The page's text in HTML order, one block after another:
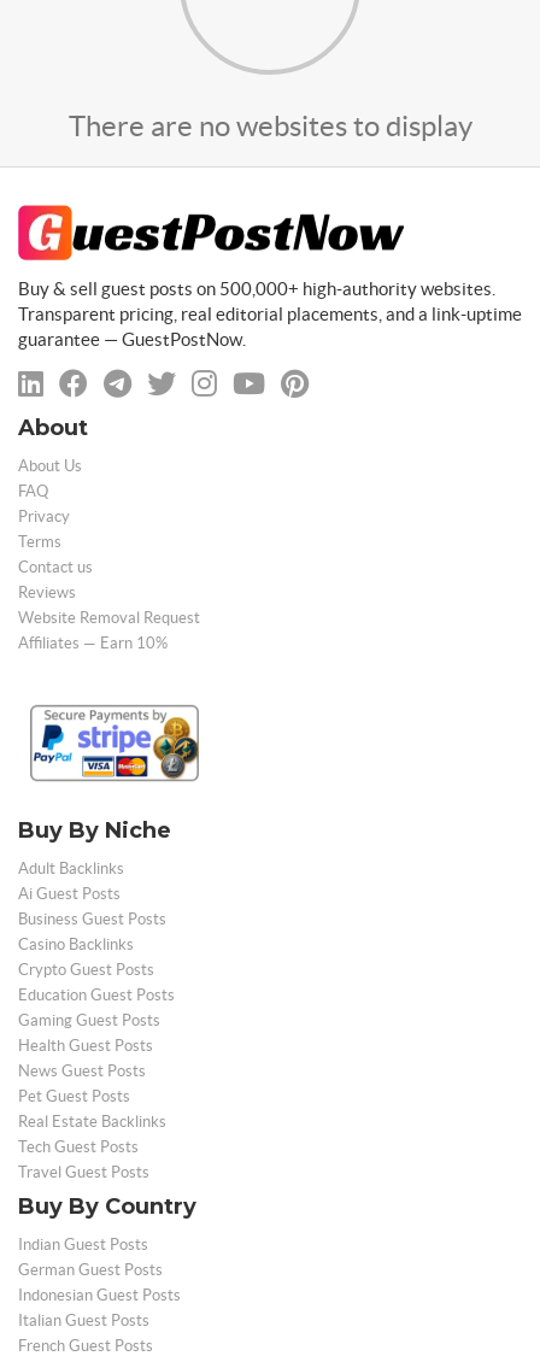
There are no websites to display
Buy & sell guest posts on 500,000+ high-authority websites.
Transparent pricing, real editorial placements, and a link-uptime
guarantee — GuestPostNow.
About
About Us
FAQ
Privacy
Terms
Contact us
Reviews
Website Removal Request
Affiliates — Earn 10%
Buy By Niche
Adult Backlinks
Ai Guest Posts
Business Guest Posts
Casino Backlinks
Crypto Guest Posts
Education Guest Posts
Gaming Guest Posts
Health Guest Posts
News Guest Posts
Pet Guest Posts
Real Estate Backlinks
Tech Guest Posts
Travel Guest Posts
Buy By Country
Indian Guest Posts
German Guest Posts
Indonesian Guest Posts
Italian Guest Posts
French Guest Posts